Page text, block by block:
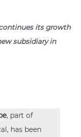
its growth
subsidiary in
, part of
, has been